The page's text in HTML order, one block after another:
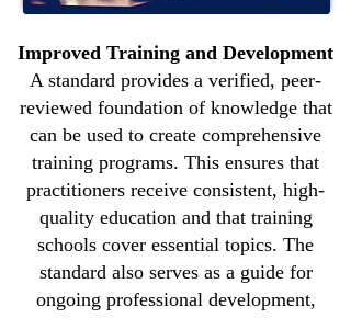
Improved Training and Development
A standard provides a verified, peer-
reviewed foundation of knowledge that
can be used to create comprehensive
training programs. This ensures that
practitioners receive consistent, high-
quality education and that training
schools cover essential topics. The
standard also serves as a guide for
ongoing professional development,